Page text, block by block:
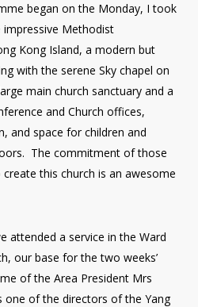
began on the Monday, I took
Methodist
Kong Island, a modern but
with the serene Sky chapel on
main church sanctuary and a
and Church offices,
and space for children and
The commitment of those
this church is an awesome
attended a service in the Ward
our base for the two weeks’
of the Area President Mrs
one of the directors of the Yang